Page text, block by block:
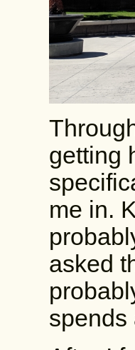
getting
me in.
asked
spends